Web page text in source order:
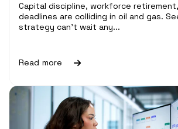
Capital discipline, workforce
deadlines are colliding in oil and gas.
strategy can't wait any...
Read more